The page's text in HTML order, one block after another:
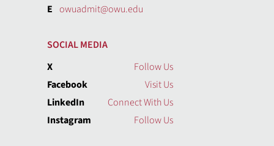
E owuadmit@owu.edu
SOCIAL MEDIA
X
Follow Us
Facebook
Visit Us
LinkedIn
Connect With Us
Instagram
Follow Us